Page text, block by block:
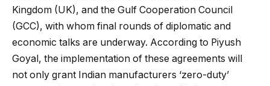
Kingdom (UK), and the Gulf Cooperation Council
(GCC), with whom final rounds of diplomatic and
economic talks are underway. According to Piyush
Goyal, the implementation of these agreements will
not only grant Indian manufacturers ‘zero-duty’